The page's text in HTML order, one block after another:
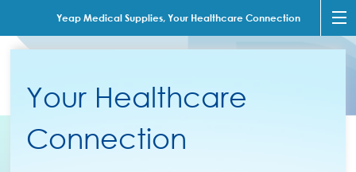
Yeap Medical Supplies, Your Healthcare Connection
Your Healthcare
Connection